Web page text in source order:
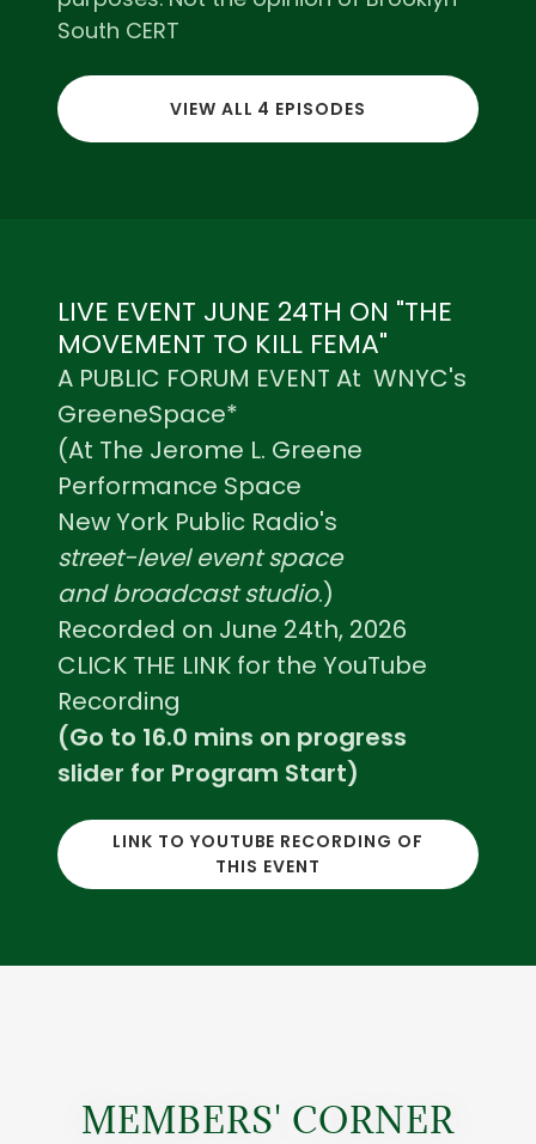
South CERT
VIEW ALL 4 EPISODES
LIVE EVENT JUNE 24TH ON "THE
MOVEMENT TO KILL FEMA"
A PUBLIC FORUM EVENT At WNYC's
GreeneSpace*
(At The Jerome L. Greene
Performance Space
New York Public Radio's
street-level event space
and broadcast studio.)
Recorded on June 24th, 2026
CLICK THE LINK for the YouTube
Recording
(Go to 16.0 mins on progress
slider for Program Start)
LINK TO YOUTUBE RECORDING OF
THIS EVENT
MEMBERS' CORNER